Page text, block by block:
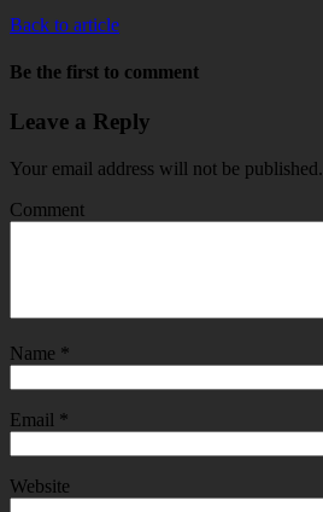
Back to article
Be the first to comment
Leave a Reply
Your email address will not be published.
Comment
Name *
Email *
Website